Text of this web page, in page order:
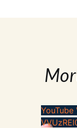
YouTube